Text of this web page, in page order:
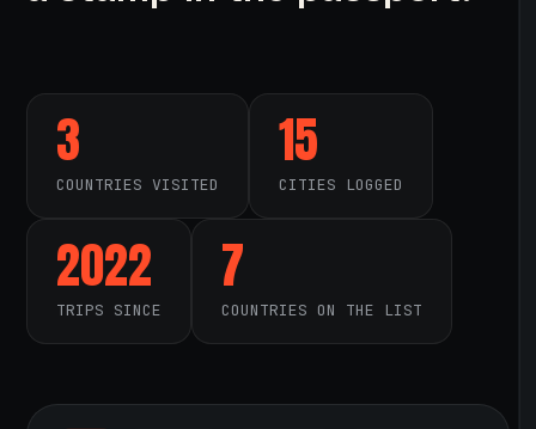
3
COUNTRIES VISITED
15
CITIES LOGGED
2022
TRIPS SINCE
7
COUNTRIES ON THE LIST